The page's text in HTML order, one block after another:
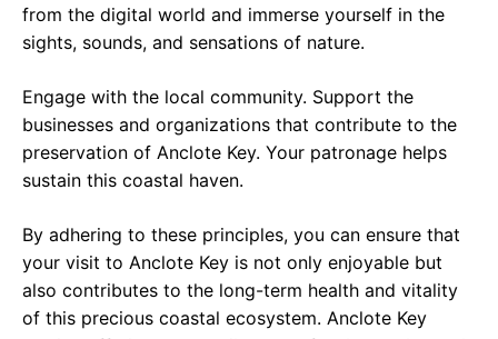
from the digital world and immerse yourself in the
sights, sounds, and sensations of nature.
Engage with the local community. Support the
businesses and organizations that contribute to the
preservation of Anclote Key. Your patronage helps
sustain this coastal haven.
By adhering to these principles, you can ensure that
your visit to Anclote Key is not only enjoyable but
also contributes to the long-term health and vitality
of this precious coastal ecosystem. Anclote Key